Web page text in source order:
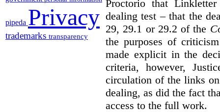
pipeda Privacy
trademarks transparency
Proctorio that
dealing test – that the
29, 29.1 or 29.2 of the
the purposes of
made explicit in the
criteria, however,
circulation of the links
dealing, as did the fact
access to the full work.